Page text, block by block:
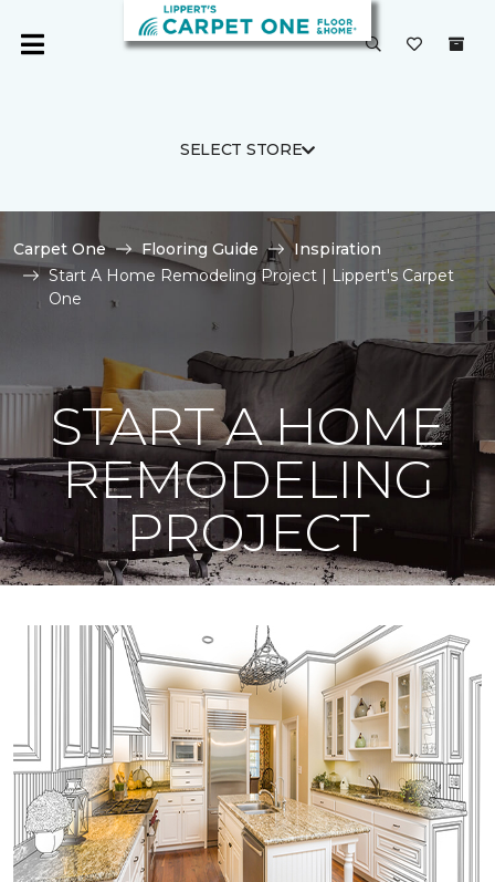
SELECT STORE
Carpet One Flooring Guide
Inspiration
Start A Home Remodeling Project | Lippert's Carpet
One
START A HOME
REMODELING
PROJECT